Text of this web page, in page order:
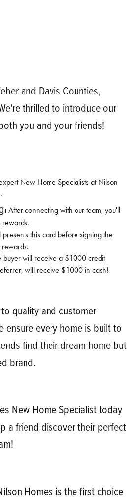
and Davis Counties,
thrilled to introduce our
you and your friends!
New Home Specialists at Nilson
:After connecting with our team, you'll
rewards.
this card before signing the
rewards.
buyer will receive a $1000 credit
will receive $1000 in cash!
quality and customer
every home is built to
find their dream home but
brand.
New Home Specialist today
a friend discover their perfect
Homes is the first choice